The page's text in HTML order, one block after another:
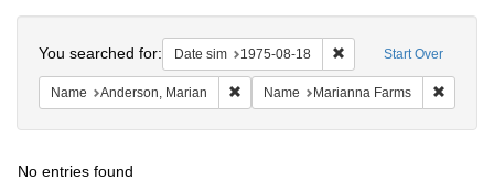
Colenda
Digital
Repository
Start Over
You searched for: Date sim 1975-08-18 Remove constraint
Name Anderson, Marian Remove constraint Name: Anderson,
Name Marianna Farms
No entries found